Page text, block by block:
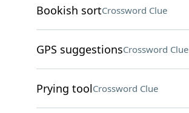
Bookish sortCrossword Clue
GPS suggestionsCrossword Clue
Prying toolCrossword Clue